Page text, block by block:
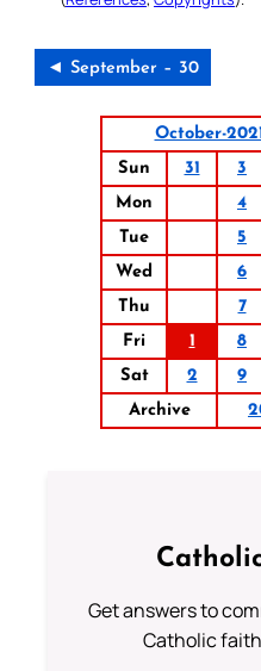
◄ September – 30
October-
Sun
31 3
Mon
4
Tue
5
Wed
6
Thu
7
Fri
1 8
Sat
2 9
Archive
Get answers to
Catholic